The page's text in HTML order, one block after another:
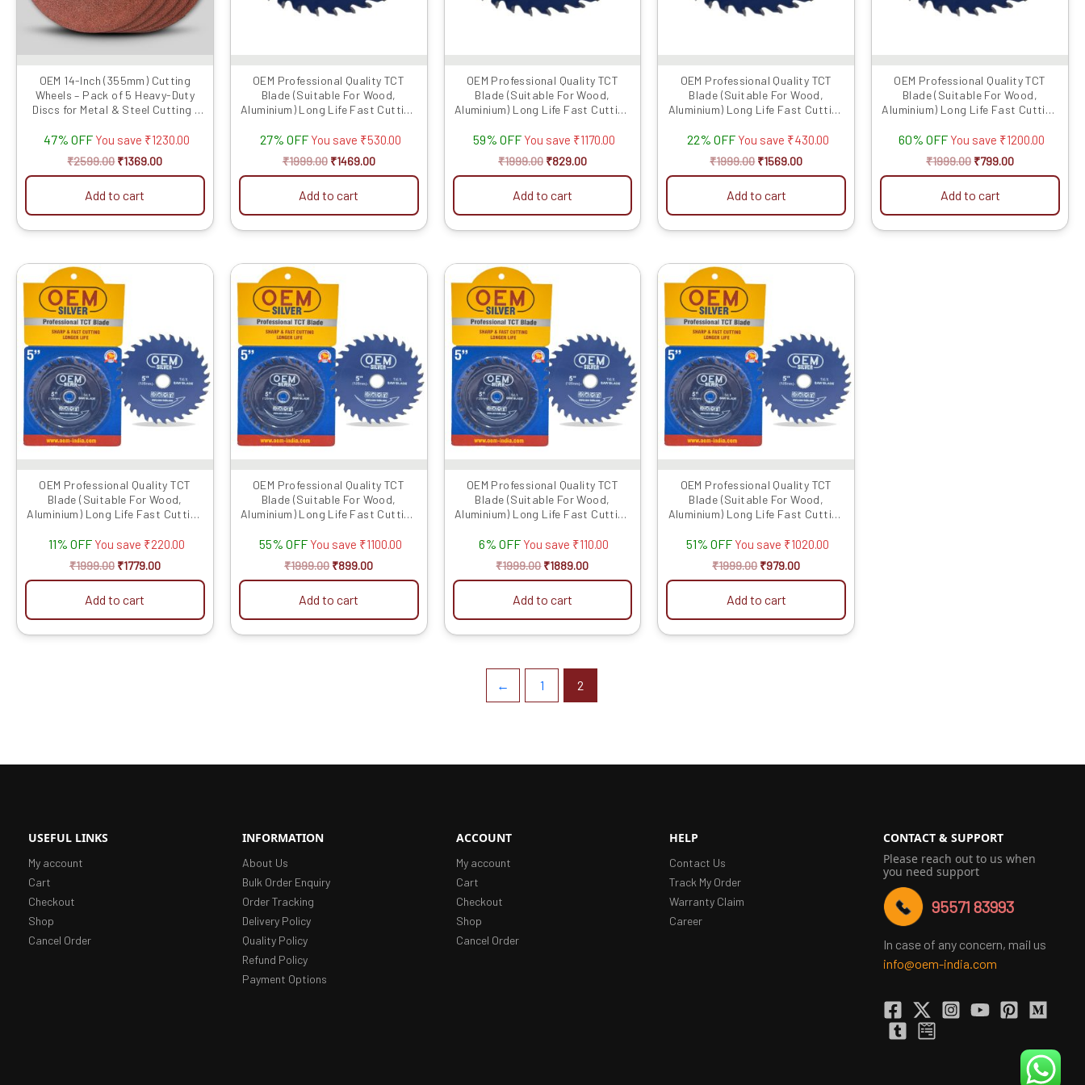
OEM 14-Inch (355mm) Cutting
Wheels – Pack of 5 Heavy-Duty
Discs for Metal & Steel Cutting |
47% OFF You save ₹1230.00
₹2599.00 ₹1369.00
Add to cart
OEM Professional Quality TCT
Blade (Suitable For Wood,
Aluminium) Long Life Fast Cutting
27% OFF You save ₹530.00
₹1999.00 ₹1469.00
Add to cart
OEM Professional Quality TCT
Blade (Suitable For Wood,
Aluminium) Long Life Fast Cutting
59% OFF You save ₹1170.00
₹1999.00 ₹829.00
Add to cart
OEM Professional Quality TCT
Blade (Suitable For Wood,
Aluminium) Long Life Fast Cutting
22% OFF You save ₹430.00
₹1999.00 ₹1569.00
Add to cart
OEM Professional Quality TCT
Blade (Suitable For Wood,
Aluminium) Long Life Fast Cutting
60% OFF You save ₹1200.00
₹1999.00 ₹799.00
Add to cart
OEM Professional Quality TCT
Blade (Suitable For Wood,
Aluminium) Long Life Fast Cutting
11% OFF You save ₹220.00
₹1999.00
price
was:
₹1999.00.
₹1779.00
Add to cart
OEM Professional Quality TCT
Blade (Suitable For Wood,
Aluminium) Long Life Fast Cutting
55% OFF You save ₹1100.00
₹1999.00
price
was:
₹1999.00.
₹899.00
Add to cart
OEM Professional Quality TCT
Blade (Suitable For Wood,
Aluminium) Long Life Fast Cutting
6% OFF You save ₹110.00
₹1999.00
price
was:
₹1999.00.
₹1889.00
Add to cart
OEM Professional Quality TCT
Blade (Suitable For Wood,
Aluminium) Long Life Fast Cutting
51% OFF You save ₹1020.00
₹1999.00
price
was:
₹1999.00.
₹979.00
Add to cart
← 1 2
USEFUL LINKS
My account
Cart
Checkout
Shop
Cancel Order
INFORMATION
About Us
Bulk Order Enquiry
Order Tracking
Delivery Policy
Quality Policy
Refund Policy
Payment Options
ACCOUNT
My account
Cart
Checkout
Shop
Cancel Order
HELP
Contact Us
Track My Order
Warranty Claim
Career
CONTACT & SUPPORT
Please reach out to us when
you need support
95571 83993
In case of any concern, mail us
info@oem-india.com